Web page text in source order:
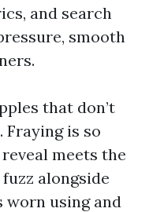
and search
smooth
that don’t
Fraying is so
meets the
alongside
worn using and